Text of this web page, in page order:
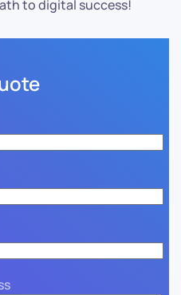
to digital success!